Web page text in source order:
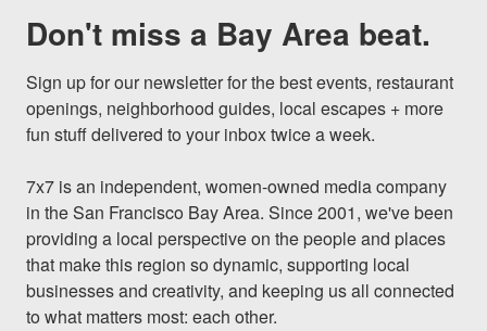
Don't miss a Bay Area beat.
Sign up for our newsletter for the best events, restaurant
openings, neighborhood guides, local escapes + more
fun stuff delivered to your inbox twice a week.
7x7 is an independent, women-owned media company
in the San Francisco Bay Area. Since 2001, we've been
providing a local perspective on the people and places
that make this region so dynamic, supporting local
businesses and creativity, and keeping us all connected
to what matters most: each other.